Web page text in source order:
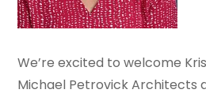
We’re excited to welcome
Michael Petrovick Architects